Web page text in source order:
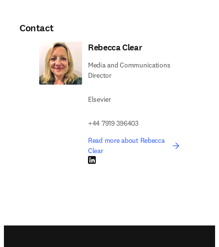
Contact
Rebecca Clear
Media and Communications
Director
Elsevier
+44 7919 396403
Read more about Rebecca
Clear
LinkedIn opens in new tab/window